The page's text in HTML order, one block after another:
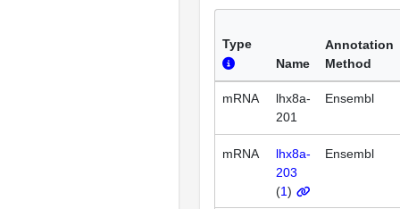
Type
Name
Annotation
Method
mRNA
lhx8a-
201
Ensembl
mRNA
lhx8a-
203
(1)
Ensembl